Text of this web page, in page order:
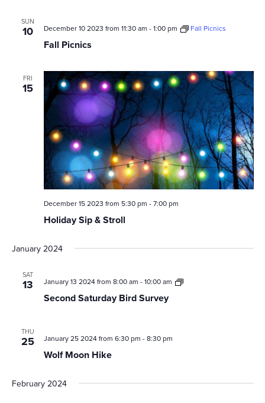
SUN
10
Fall Picnics
December 10 2023 from 11:30 am -1:00 pm Fall Picnics
FRI
15
Holiday Sip & Stroll
December 15 2023 from 5:30 pm -7:00 pm
January 2024
SAT
13
Second Saturday Bird Survey
January 13 2024 from 8:00 am -10:00 am
Second
THU
25
Wolf Moon Hike
January 25 2024 from 6:30 pm -8:30 pm
February 2024